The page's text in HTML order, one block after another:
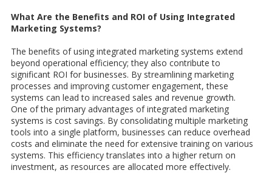
What Are the Benefits and ROI of Using Integrated
Marketing Systems?
The benefits of using integrated marketing systems extend
beyond operational efficiency; they also contribute to
significant ROI for businesses. By streamlining marketing
processes and improving customer engagement, these
systems can lead to increased sales and revenue growth.
One of the primary advantages of integrated marketing
systems is cost savings. By consolidating multiple marketing
tools into a single platform, businesses can reduce overhead
costs and eliminate the need for extensive training on various
systems. This efficiency translates into a higher return on
investment, as resources are allocated more effectively.